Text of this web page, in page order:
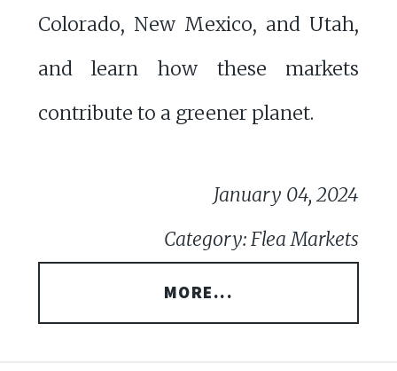
Colorado, New Mexico, and Utah,
and learn how these markets
contribute to a greener planet.
January 04, 2024
Category: Flea Markets
MORE...